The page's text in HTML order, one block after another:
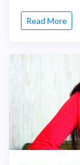
Read More